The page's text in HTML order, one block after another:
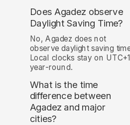
Does Agadez observe
Daylight Saving Time?
No, Agadez does not
observe daylight saving
Local clocks stay on UTC+1
year-round.
What is the time
difference between
Agadez and major
cities?